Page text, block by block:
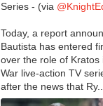
Series - (via
Today, a report
Bautista has entered
over the role of Kratos
War live-action TV
after the news that Ry...